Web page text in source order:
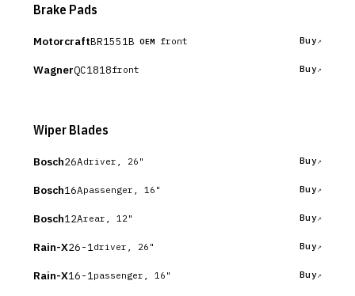
Brake Pads
MotorcraftBR1551B OEM front Buy
WagnerQC1818front Buy
Wiper Blades
Bosch26Adriver, 26" Buy
Bosch16Apassenger, 16" Buy
Bosch12Arear, 12" Buy
Rain-X26-1 driver, 26" Buy
Rain-X16-1 passenger, 16" Buy